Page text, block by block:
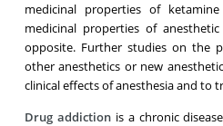
medicinal properties of
medicinal properties of
opposite. Further studies on the
other anesthetics or new
clinical effects of anesthesia and to
Drug addiction is a chronic